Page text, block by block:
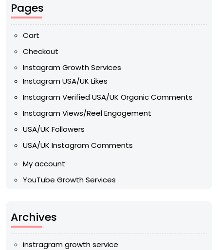
Pages
Cart
Checkout
Instagram Growth Services
Instagram USA/UK Likes
Instagram Verified USA/UK Organic Comments
Instagram Views/Reel Engagement
USA/UK Followers
USA/UK Instagram Comments
My account
YouTube Growth Services
Archives
instragram growth service